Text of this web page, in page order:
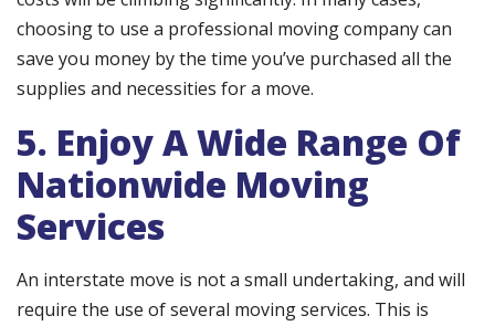
choosing to use a professional moving company can
save you money by the time you’ve purchased all the
supplies and necessities for a move.
5. Enjoy A Wide Range Of
Nationwide Moving
Services
An interstate move is not a small undertaking, and will
require the use of several moving services. This is